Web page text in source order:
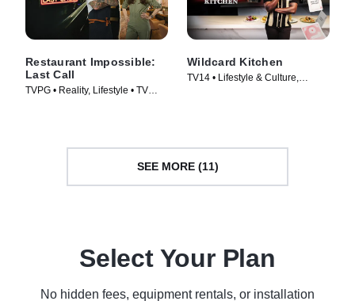
Restaurant Impossible:
Last Call
TVPG • Reality, Lifestyle • TV
Wildcard Kitchen
TV14 • Lifestyle & Culture,
SEE MORE (11)
Select Your Plan
No hidden fees, equipment rentals, or installation